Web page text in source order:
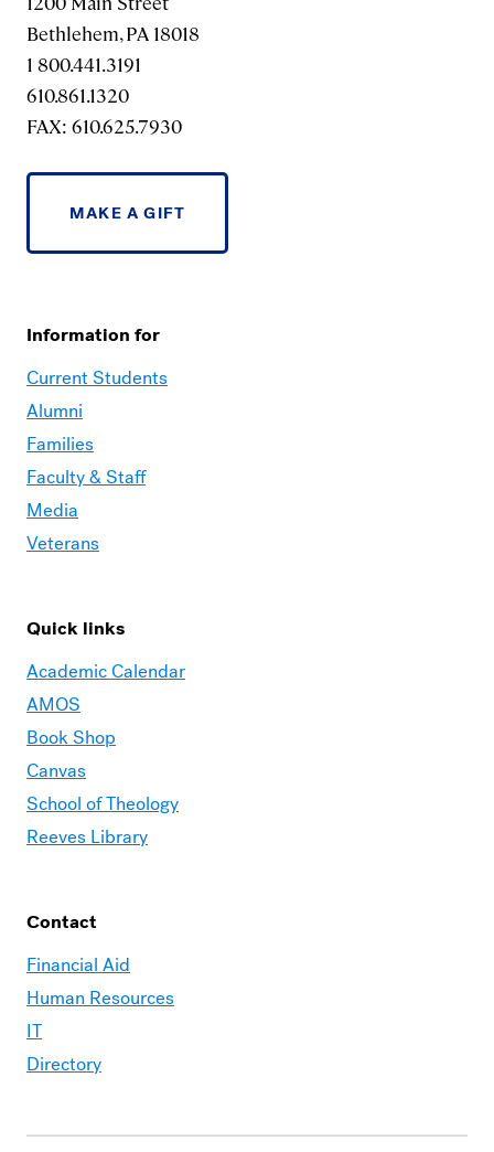
Bethlehem, PA 18018
1 800.441.3191
610.861.1320
FAX: 610.625.7930
MAKE A GIFT
Information for
Current Students
Alumni
Families
Faculty & Staff
Media
Veterans
Quick links
Academic Calendar
AMOS
Book Shop
Canvas
School of Theology
Reeves Library
Contact
Financial Aid
Human Resources
IT
Directory